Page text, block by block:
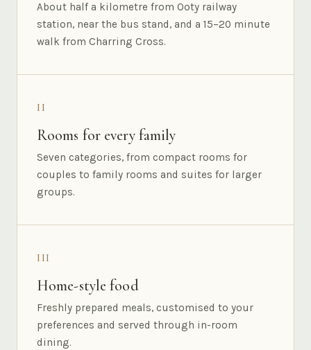
About half a kilometre from Ooty railway
station, near the bus stand, and a 15–20 minute
walk from Charring Cross.
II
Rooms for every family
Seven categories, from compact rooms for
couples to family rooms and suites for larger
groups.
III
Home-style food
Freshly prepared meals, customised to your
preferences and served through in-room
dining.